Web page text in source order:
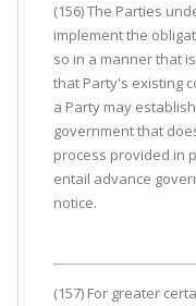
(156) The Parties
implement the
so in a manner that
that Party's existing
a Party may
government that
process provided in
entail advance
notice.
(157) For greater